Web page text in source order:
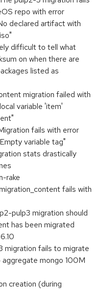
repo with error
declared artifact with
difficult to tell what
on when there are
listed as
migration failed with
variable 'item'
fails with error
variable tag"
stats drastically
rake
fails with
pulp3 migration should
has been migrated
migration fails to migrate
mongo 100M
creation (during